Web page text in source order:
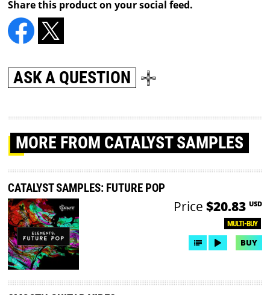
Share this product on your social feed.
ASK A QUESTION
MORE FROM CATALYST SAMPLES
CATALYST SAMPLES: FUTURE POP
MULTI-BUY
Price $20.83 USD
BUY